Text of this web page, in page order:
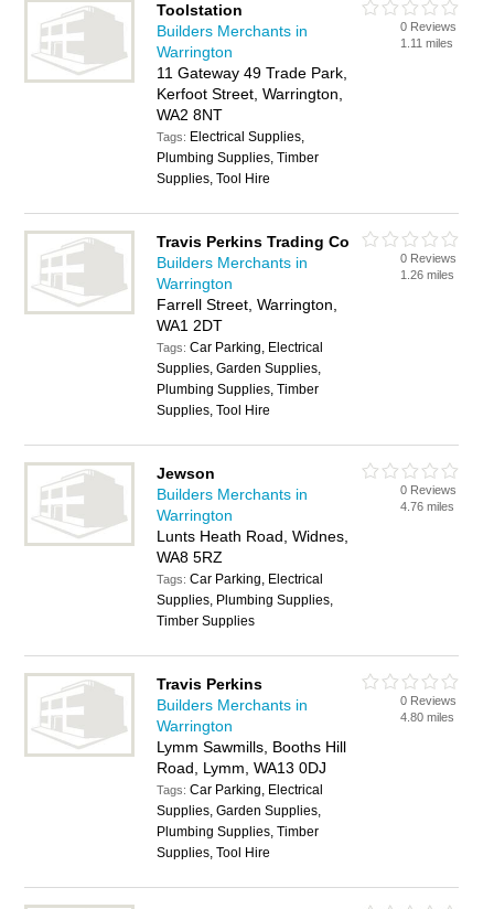
Toolstation
Builders Merchants in
Warrington
11 Gateway 49 Trade Park,
Kerfoot Street, Warrington,
WA2 8NT
Tags: Electrical Supplies,
Plumbing Supplies, Timber
Supplies, Tool Hire
0 Reviews
1.11 miles
Travis Perkins Trading Co
Builders Merchants in
Warrington
Farrell Street, Warrington,
WA1 2DT
Tags:Car Parking, Electrical
Supplies, Garden Supplies,
Plumbing Supplies, Timber
Supplies, Tool Hire
0 Reviews
1.26 miles
Jewson
Builders Merchants in
Warrington
Lunts Heath Road, Widnes,
WA8 5RZ
Tags:Car Parking, Electrical
Supplies, Plumbing Supplies,
Timber Supplies
0 Reviews
4.76 miles
Travis Perkins
Builders Merchants in
Warrington
Lymm Sawmills, Booths Hill
Road, Lymm, WA13 0DJ
Tags:Car Parking, Electrical
Supplies, Garden Supplies,
Plumbing Supplies, Timber
Supplies, Tool Hire
0 Reviews
4.80 miles